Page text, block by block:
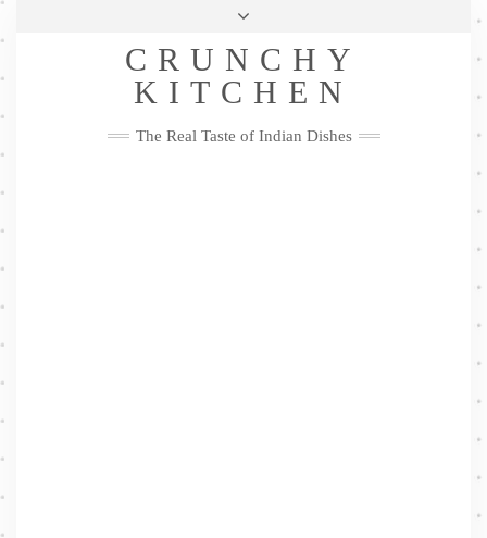
Skip
Privacy Policy
Me
FacebookTwitterPinterestYouTubeInstagramPinterest
CRUNCHY
KITCHEN
The Real Taste of Indian Dishes